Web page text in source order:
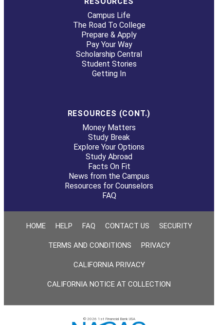
Campus Life
The Road To College
Prepare & Apply
Pay Your Way
Scholarship Central
Student Stories
Getting In
RESOURCES (CONT.)
Money Matters
Study Break
Explore Your Options
Study Abroad
Facts On Fit
News from the Campus
Resources for Counselors
FAQ
HOME HELP FAQ CONTACT US SECURITY
TERMS AND CONDITIONS PRIVACY
CALIFORNIA PRIVACY
CALIFORNIA NOTICE AT COLLECTION
© 2026 1st Financial Bank USA